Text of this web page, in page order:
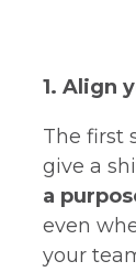
1. Align
The first
give a
a
even
your